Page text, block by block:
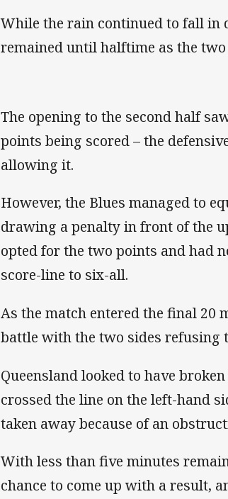
While the rain continued to fall in
remained until halftime as the
The opening to the second half
points being scored – the
allowing it.
However, the Blues managed to
drawing a penalty in front of the
opted for the two points and had
score-line to six-all.
As the match entered the final
battle with the two sides refusing
Queensland looked to have
crossed the line on the left-hand
taken away because of an
With less than five minutes
chance to come up with a result,